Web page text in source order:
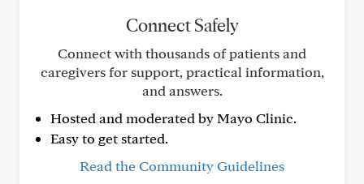
Connect Safely
Connect with thousands of patients and
caregivers for support, practical information,
and answers.
Hosted and moderated by Mayo Clinic.
Easy to get started.
Read the Community Guidelines